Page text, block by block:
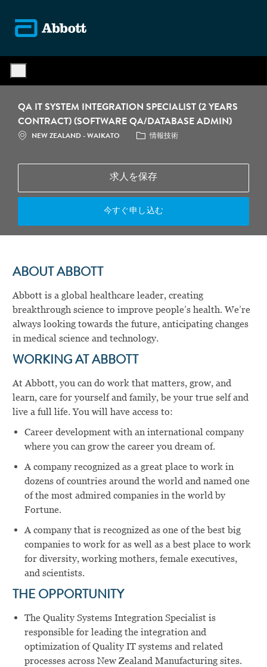
QA IT SYSTEM INTEGRATION SPECIALIST (2 YEARS
CONTRACT) (SOFTWARE QA/DATABASE ADMIN)
場所 NEW ZEALAND - WAIKATO カテゴリ
情報技術
求人を保存
今すぐ申し込む
ABOUT ABBOTT
Abbott is a global healthcare leader, creating
breakthrough science to improve people’s health. We’re
always looking towards the future, anticipating changes
in medical science and technology.
WORKING AT ABBOTT
At Abbott, you can do work that matters, grow, and
learn, care for yourself and family, be your true self and
live a full life. You will have access to:
Career development with an international company
where you can grow the career you dream of.
A company recognized as a great place to work in
dozens of countries around the world and named one
of the most admired companies in the world by
Fortune.
A company that is recognized as one of the best big
companies to work for as well as a best place to work
for diversity, working mothers, female executives,
and scientists.
THE OPPORTUNITY
The Quality Systems Integration Specialist is
responsible for leading the integration and
optimization of Quality IT systems and related
processes across New Zealand Manufacturing sites.